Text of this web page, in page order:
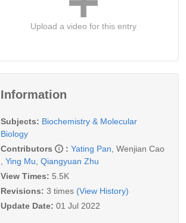
Upload a video for this entry
Information
Subjects: Biochemistry & Molecular
Biology
Contributors
: Yating Pan Wenjian Cao
Ying Mu Qiangyuan Zhu
View Times: 5.5K
Revisions: 3 times (View History)
Update Date: 01 Jul 2022